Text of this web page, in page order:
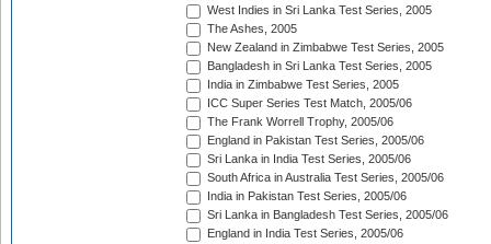
West Indies in Sri Lanka Test Series, 2005
The Ashes, 2005
New Zealand in Zimbabwe Test Series, 2005
Bangladesh in Sri Lanka Test Series, 2005
India in Zimbabwe Test Series, 2005
ICC Super Series Test Match, 2005/06
The Frank Worrell Trophy, 2005/06
England in Pakistan Test Series, 2005/06
Sri Lanka in India Test Series, 2005/06
South Africa in Australia Test Series, 2005/06
India in Pakistan Test Series, 2005/06
Sri Lanka in Bangladesh Test Series, 2005/06
England in India Test Series, 2005/06